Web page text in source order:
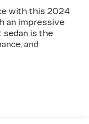
with this 2024
an impressive
is the
and